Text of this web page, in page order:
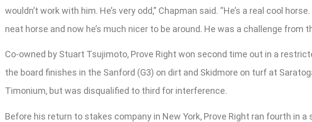
wouldn’t work with him. He’s very odd,” Chapman said. “He’s a real cool
neat horse and now he’s much nicer to be around. He was a challenge from
Co-owned by Stuart Tsujimoto, Prove Right won second time out in a
the board finishes in the Sanford (G3) on dirt and Skidmore on turf at
Timonium, but was disqualified to third for interference.
Before his return to stakes company in New York, Prove Right ran fourth in